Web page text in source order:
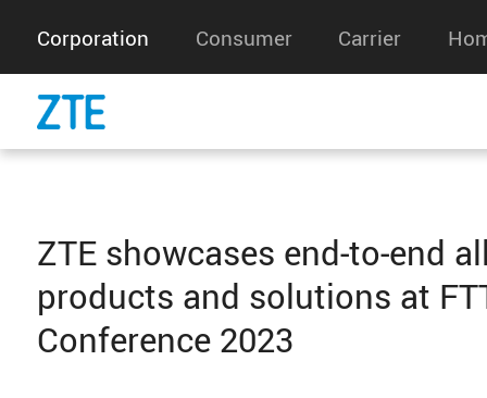
Corporation Consumer Carrier
ZTE showcases end-to-end
products and solutions at
Conference 2023